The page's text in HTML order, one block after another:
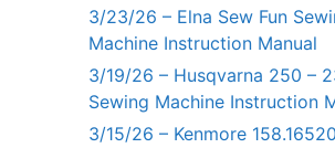
3/23/26 – Elna Sew Fun
Machine Instruction Manual
3/19/26 – Husqvarna 250 –
Sewing Machine Instruction
3/15/26 – Kenmore